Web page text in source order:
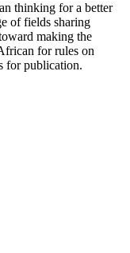
thinking for a better
of fields sharing
making the
for rules on
for publication.